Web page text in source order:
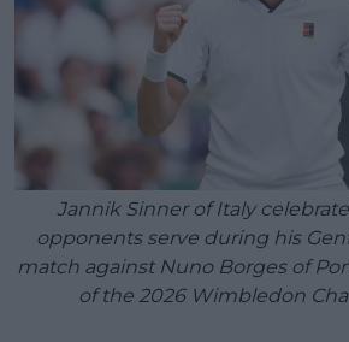
Jannik Sinner of Italy
opponents serve during his
match against Nuno Borges of
of the 2026 Wimbledon